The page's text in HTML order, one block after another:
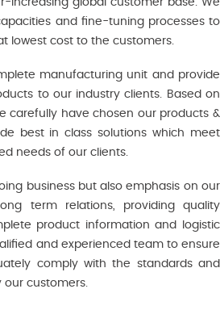
and fine-tuning processes to
lowest cost to the customers.
manufacturing unit and provide
to our industry clients. Based on
carefully have chosen our products &
best in class solutions which meet
needs of our clients.
business but also emphasis on our
term relations, providing quality
product information and logistic
and experienced team to ensure
comply with the standards and
customers.